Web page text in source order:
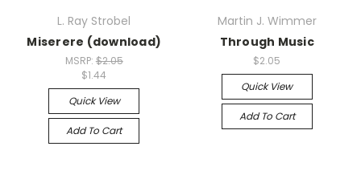
L. Ray Strobel
Miserere (download)
MSRP: $2.05
$1.44
Quick View
Add To Cart
Martin J. Wimmer
Through Music
$2.05
Quick View
Add To Cart